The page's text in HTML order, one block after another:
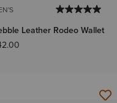
Leather Rodeo Wallet